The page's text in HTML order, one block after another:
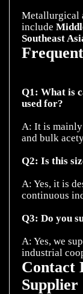
Metallurgical
include
Southeast
Q1: What is
used for?
A: It is
and bulk
Q2: Is this
A: Yes, it is
continuous
Q3: Do you
A: Yes, we
Contact
Supplier